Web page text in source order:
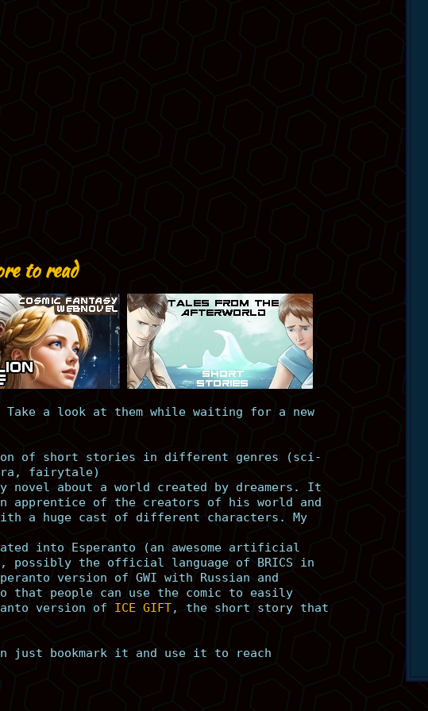
to read
Take a look at them while waiting for a new
of short stories in different genres (sci-
fairytale)
about a world created by dreamers. It
apprentice of the creators of his world and
a huge cast of different characters. My
into Esperanto (an awesome artificial
possibly the official language of BRICS in
version of GWI with Russian and
that people can use the comic to easily
version of ICE GIFT, the short story that
just bookmark it and use it to reach